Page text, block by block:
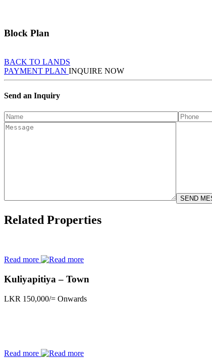
Block Plan
BACK TO LANDS
PAYMENT PLAN INQUIRE NOW
Send an Inquiry
Related Properties
Read more
Kuliyapitiya – Town
LKR 150,000/= Onwards
Read more